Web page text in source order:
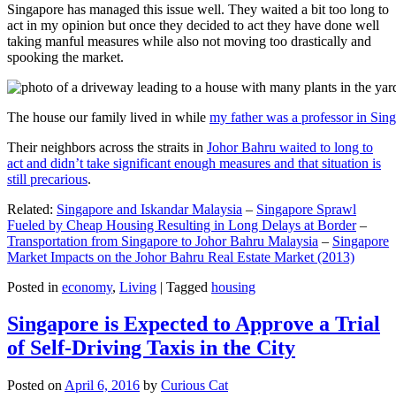
Singapore has managed this issue well. They waited a bit too long to
act in my opinion but once they decided to act they have done well
taking manful measures while also not moving too drastically and
spooking the market.
The house our family lived in while my father was a professor in
Their neighbors across the straits in Johor Bahru waited to long to
act and didn’t take significant enough measures and that situation is
still precarious.
Related: Singapore and Iskandar Malaysia – Singapore Sprawl
Fueled by Cheap Housing Resulting in Long Delays at Border–
Transportation from Singapore to Johor Bahru Malaysia – Singapore
Market Impacts on the Johor Bahru Real Estate Market (2013)
Posted in economy, Living | Tagged housing
Singapore is Expected to Approve a Trial
of Self-Driving Taxis in the City
Posted on April 6, 2016 by Curious Cat